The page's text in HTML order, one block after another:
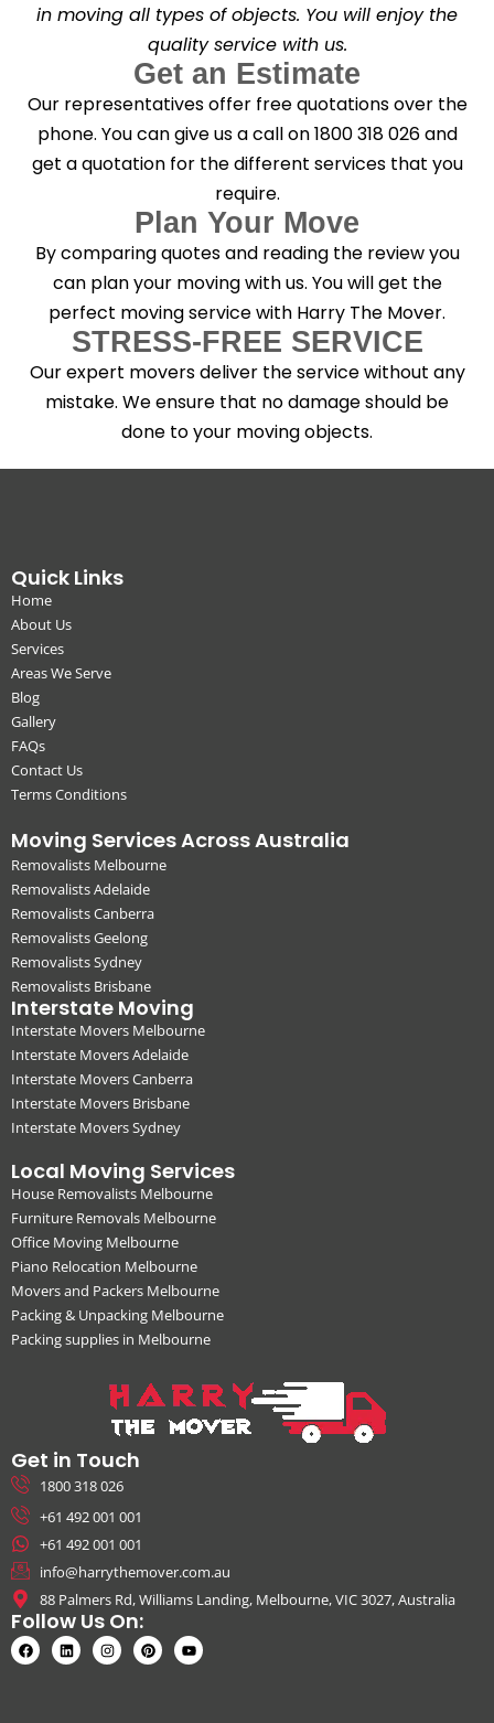
in moving all types of objects. You will enjoy the
quality service with us.
Get an Estimate
Our representatives offer free quotations over the
phone. You can give us a call on 1800 318 026 and
get a quotation for the different services that you
require.
Plan Your Move
By comparing quotes and reading the review you
can plan your moving with us. You will get the
perfect moving service with Harry The Mover.
STRESS-FREE SERVICE
Our expert movers deliver the service without any
mistake. We ensure that no damage should be
done to your moving objects.
Quick Links
Home
About Us
Services
Areas We Serve
Blog
Gallery
FAQs
Contact Us
Terms Conditions
Moving Services Across Australia
Removalists Melbourne
Removalists Adelaide
Removalists Canberra
Removalists Geelong
Removalists Sydney
Removalists Brisbane
Interstate Moving
Interstate Movers Melbourne
Interstate Movers Adelaide
Interstate Movers Canberra
Interstate Movers Brisbane
Interstate Movers Sydney
Local Moving Services
House Removalists Melbourne
Furniture Removals Melbourne
Office Moving Melbourne
Piano Relocation Melbourne
Movers and Packers Melbourne
Packing & Unpacking Melbourne
Packing supplies in Melbourne
Get in Touch
1800 318 026
+61 492 001 001
+61 492 001 001
info@harrythemover.com.au
88 Palmers Rd, Williams Landing, Melbourne, VIC 3027, Australia
Follow Us On: